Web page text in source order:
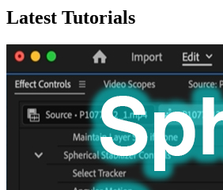
Latest Tutorials